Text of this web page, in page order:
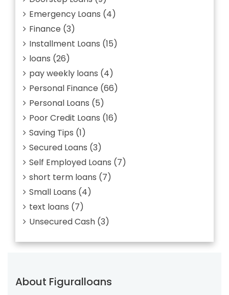
Emergency Loans (4)
Finance (3)
Installment Loans (15)
loans (26)
pay weekly loans (4)
Personal Finance (66)
Personal Loans (5)
Poor Credit Loans (16)
Saving Tips (1)
Secured Loans (3)
Self Employed Loans (7)
short term loans (7)
Small Loans (4)
text loans (7)
Unsecured Cash (3)
About Figuralloans